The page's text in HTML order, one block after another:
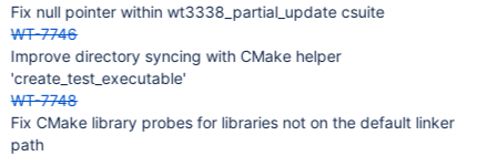
Fix null pointer within wt3338_partial_update csuite
WT-7746
Improve directory syncing with CMake helper
'create_test_executable'
WT-7748
Fix CMake library probes for libraries not on the default linker
path